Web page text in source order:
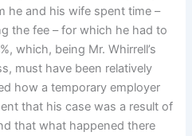
he and his wife spent time –
the fee – for which he had to
which, being Mr. Whirrell’s
must have been relatively
how a temporary employer
that his case was a result of
that what happened there